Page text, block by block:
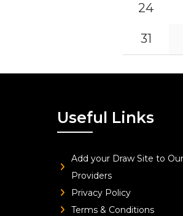
24
31
Useful Links
Add your Draw Site to
Providers
Privacy Policy
Terms & Conditions